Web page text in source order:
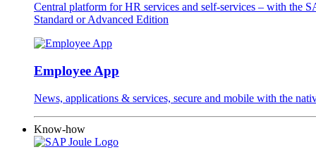
Central platform for HR services and self-services – with the
Standard or Advanced Edition
Employee App
News, applications & services, secure and mobile with the
Know-how